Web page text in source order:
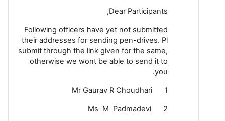
Dear Participants,
Following officers have yet not submitted
their addresses for sending pen-drives. Pl
submit through the link given for the same,
otherwise we wont be able to send it to
you.
1 Mr Gaurav R Choudhari
2 Ms M Padmadevi